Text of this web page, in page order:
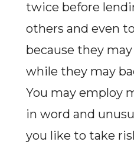
twice before
others and even
because they
while they may
You may employ
in word and
you like to take